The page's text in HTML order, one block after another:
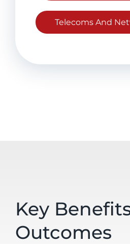
Telecoms And
Key
Outcomes